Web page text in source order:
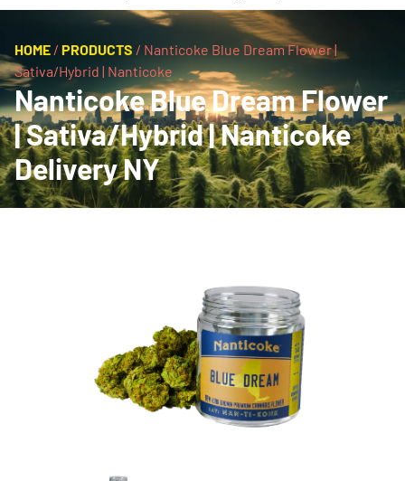
HOME / PRODUCTS / Nanticoke Blue Dream Flower |
Sativa/Hybrid | Nanticoke
Nanticoke Blue Dream Flower
| Sativa/Hybrid | Nanticoke
Delivery NY